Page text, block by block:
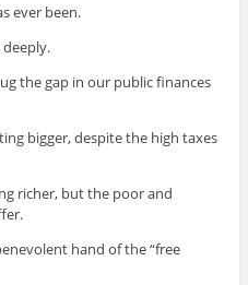
ever been.
the gap in our public finances
bigger, despite the high taxes
richer, but the poor and
hand of the “free